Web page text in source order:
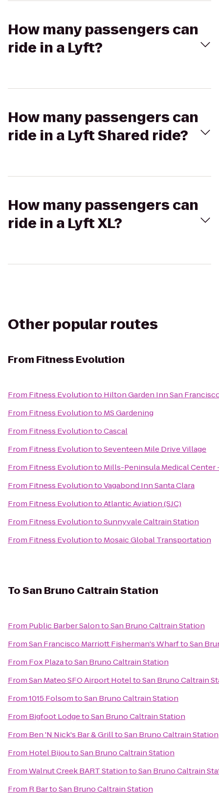
How many passengers can
ride in a Lyft?
How many passengers can
ride in a Lyft Shared ride?
How many passengers can
ride in a Lyft XL?
Other popular routes
From Fitness Evolution
From Fitness Evolutionto Hilton Garden Inn San
From Fitness Evolutionto MS Gardening
From Fitness EvolutiontoCascal
From Fitness EvolutiontoSeventeen Mile Drive Village
From Fitness Evolutionto Mills-Peninsula Medical Center
From Fitness EvolutiontoVagabond Inn Santa Clara
From Fitness EvolutiontoAtlantic Aviation (SJC)
From Fitness EvolutiontoSunnyvale Caltrain Station
From Fitness Evolutionto Mosaic Global Transportation
ToSan Bruno Caltrain Station
From Public Barber SalontoSan Bruno Caltrain Station
FromSan Francisco Marriott Fisherman's WharftoSan
From Fox PlazatoSan Bruno Caltrain Station
FromSan Mateo SFO Airport HoteltoSan Bruno Caltrain
From1015 FolsomtoSan Bruno Caltrain Station
From Bigfoot LodgetoSan Bruno Caltrain Station
From Ben 'N Nick's Bar & GrilltoSan Bruno Caltrain Station
From Hotel BijoutoSan Bruno Caltrain Station
FromWalnut Creek BART StationtoSan Bruno Caltrain
From R BartoSan Bruno Caltrain Station